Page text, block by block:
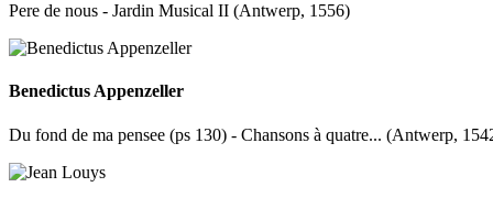
Pere de nous - Jardin Musical II (Antwerp, 1556)
Benedictus Appenzeller
Du fond de ma pensee (ps 130) - Chansons à quatre... (Antwerp,